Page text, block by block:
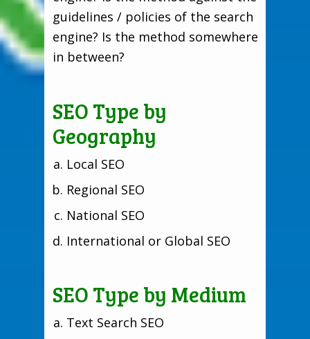
guidelines / policies of the search
engine? Is the method somewhere
in between?
SEO Type by
Geography
Local SEO
Regional SEO
National SEO
International or Global SEO
SEO Type by Medium
Text Search SEO